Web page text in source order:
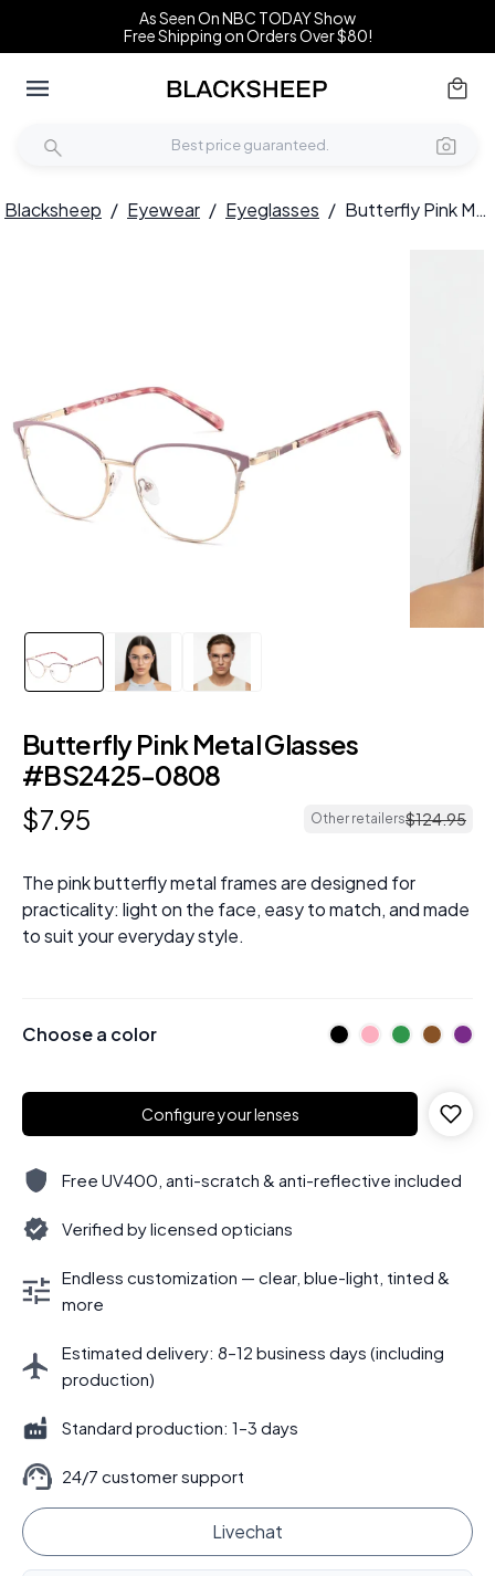
As Seen On NBC TODAY Show
Free Shipping on Orders Over $80!
Blacksheep / Eyewear / Eyeglasses / Butterfly Pink Metal Glasses #BS2425-0808
Butterfly Pink Metal Glasses
#BS2425-0808
$7.95 Other retailers$124.95
The pink butterfly metal frames are designed for
practicality: light on the face, easy to match, and made
to suit your everyday style.
Choose a color
Configure your lenses
Free UV400, anti-scratch & anti-reflective included
Verified by licensed opticians
Endless customization — clear, blue-light, tinted &
more
Estimated delivery: 8–12 business days (including
production)
Standard production: 1–3 days
24/7 customer support
Livechat